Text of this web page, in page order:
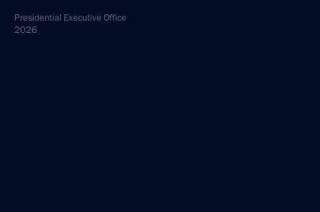
Presidential Executive Office
2026